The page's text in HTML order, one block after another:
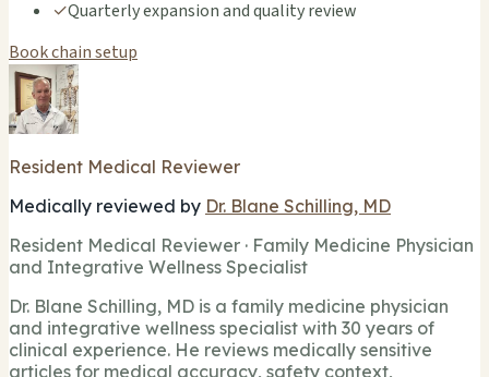
✓Quarterly expansion and quality review
Book chain setup
Resident Medical Reviewer
Medically reviewed by Dr. Blane Schilling, MD
Resident Medical Reviewer · Family Medicine Physician
and Integrative Wellness Specialist
Dr. Blane Schilling, MD is a family medicine physician
and integrative wellness specialist with 30 years of
clinical experience. He reviews medically sensitive
articles for medical accuracy, safety context,